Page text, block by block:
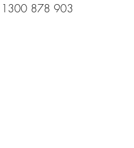
- 1300 878 903